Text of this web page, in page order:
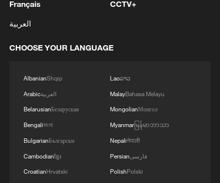
Iran says Strait of Hormuz deal with Oman 'close
to being finalized'
3 EU MIGRATION CHIEF BRUNNER: SPANISH
NOT BE AFFECTED
Indian media: 'Modi receives telephone call from
progress in India-Israel Special Strategic
Partnership'
Français
العربية
CCTV+
CHOOSE YOUR LANGUAGE
AlbanianShqip
Arabicالعربية
BelarusianБеларуская
Bengaliবাংলা
BulgarianБългарски
Cambodianខ្មែរ
CroatianHrvatski
Laoລາວ
MalayBahasa Melayu
MongolianМонгол
Myanmarမြန်မာဘာသာ
Nepaliनेपाली
Persianفارسی
PolishPolski